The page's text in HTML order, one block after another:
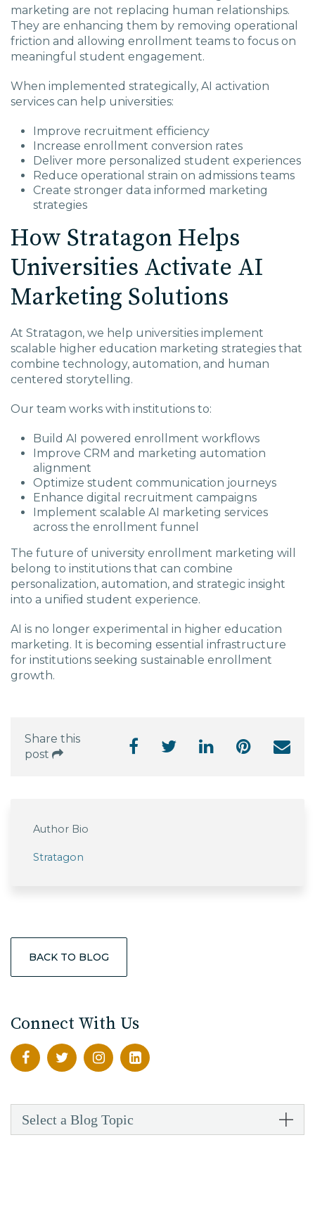
marketing are not replacing human relationships.
They are enhancing them by removing operational
friction and allowing enrollment teams to focus on
meaningful student engagement.
When implemented strategically, AI activation
services can help universities:
Improve recruitment efficiency
Increase enrollment conversion rates
Deliver more personalized student experiences
Reduce operational strain on admissions teams
Create stronger data informed marketing
strategies
How Stratagon Helps
Universities Activate AI
Marketing Solutions
At Stratagon, we help universities implement
scalable higher education marketing strategies that
combine technology, automation, and human
centered storytelling.
Our team works with institutions to:
Build AI powered enrollment workflows
Improve CRM and marketing automation
alignment
Optimize student communication journeys
Enhance digital recruitment campaigns
Implement scalable AI marketing services
across the enrollment funnel
The future of university enrollment marketing will
belong to institutions that can combine
personalization, automation, and strategic insight
into a unified student experience.
AI is no longer experimental in higher education
marketing. It is becoming essential infrastructure
for institutions seeking sustainable enrollment
growth.
Share this
post
Author Bio
Stratagon
BACK TO BLOG
Connect With Us
Select a Blog Topic